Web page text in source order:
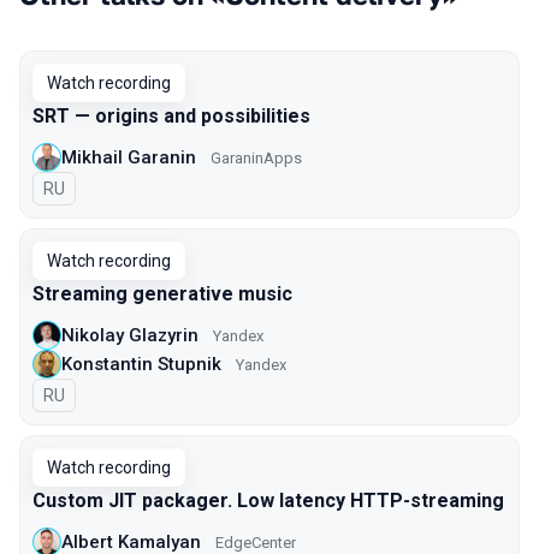
Watch recording
SRT — origins and possibilities
Mikhail Garanin GaraninApps
In Russian
RU
Watch recording
Streaming generative music
Nikolay Glazyrin Yandex
Konstantin Stupnik Yandex
In Russian
RU
Watch recording
Custom JIT packager. Low latency HTTP-streaming
Albert Kamalyan EdgeCenter